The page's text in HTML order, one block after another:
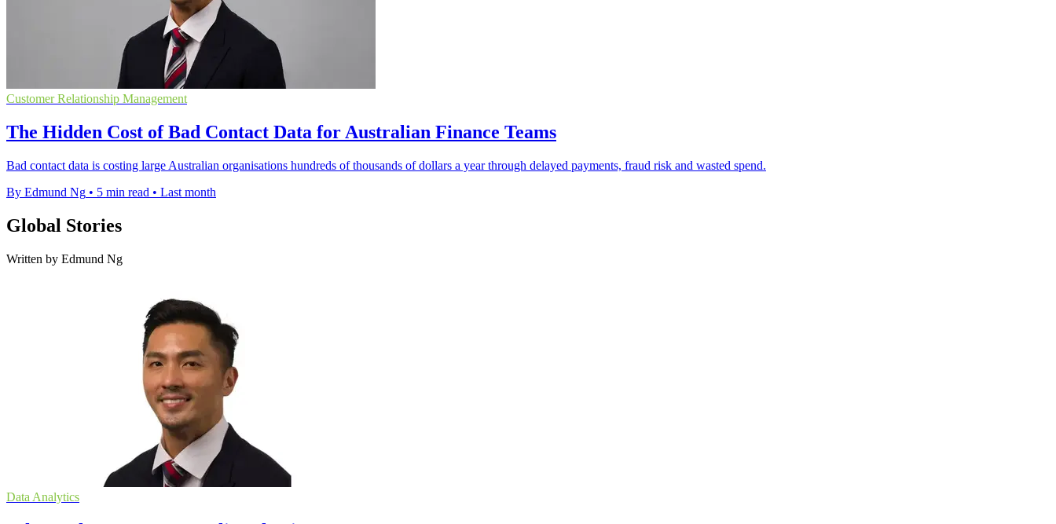
Customer Relationship Management
The Hidden Cost of Bad Contact Data for Australian Finance Teams
Bad contact data is costing large Australian organisations hundreds of thousands of dollars a year through delayed payments, fraud risk and wasted spend.
By Edmund Ng • 5 min read • Last month
Global Stories
Written by Edmund Ng
Data Analytics